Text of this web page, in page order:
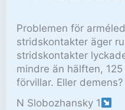
Problemen för
stridskontakter äger
stridskontakter
mindre än hälften,
förvillar. Eller demens?
N Slobozhansky 1